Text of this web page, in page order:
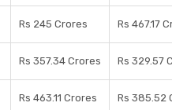
Rs 245 Crores Rs 467.17
Rs 357.34 Crores Rs 329.57
Rs 463.11 Crores Rs 385.52